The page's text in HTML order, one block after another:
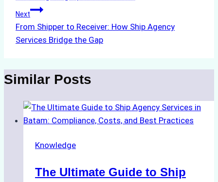
Next
From Shipper to Receiver: How Ship Agency
Services Bridge the Gap
Similar Posts
Knowledge
The Ultimate Guide to Ship